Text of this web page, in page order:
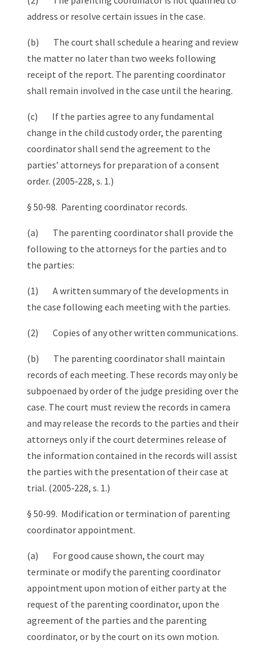
address or resolve certain issues in the case.
(b) The court shall schedule a hearing and review
the matter no later than two weeks following
receipt of the report. The parenting coordinator
shall remain involved in the case until the hearing.
(c) If the parties agree to any fundamental
change in the child custody order, the parenting
coordinator shall send the agreement to the
parties’ attorneys for preparation of a consent
order. (2005‑228, s. 1.)
§ 50‑98. Parenting coordinator records.
(a) The parenting coordinator shall provide the
following to the attorneys for the parties and to
the parties:
(1) A written summary of the developments in
the case following each meeting with the parties.
(2) Copies of any other written communications.
(b) The parenting coordinator shall maintain
records of each meeting. These records may only be
subpoenaed by order of the judge presiding over the
case. The court must review the records in camera
and may release the records to the parties and their
attorneys only if the court determines release of
the information contained in the records will assist
the parties with the presentation of their case at
trial. (2005‑228, s. 1.)
§ 50‑99. Modification or termination of parenting
coordinator appointment.
(a) For good cause shown, the court may
terminate or modify the parenting coordinator
appointment upon motion of either party at the
request of the parenting coordinator, upon the
agreement of the parties and the parenting
coordinator, or by the court on its own motion.